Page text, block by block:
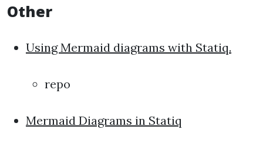
Other
Using Mermaid diagrams with Statiq.
repo
Mermaid Diagrams in Statiq